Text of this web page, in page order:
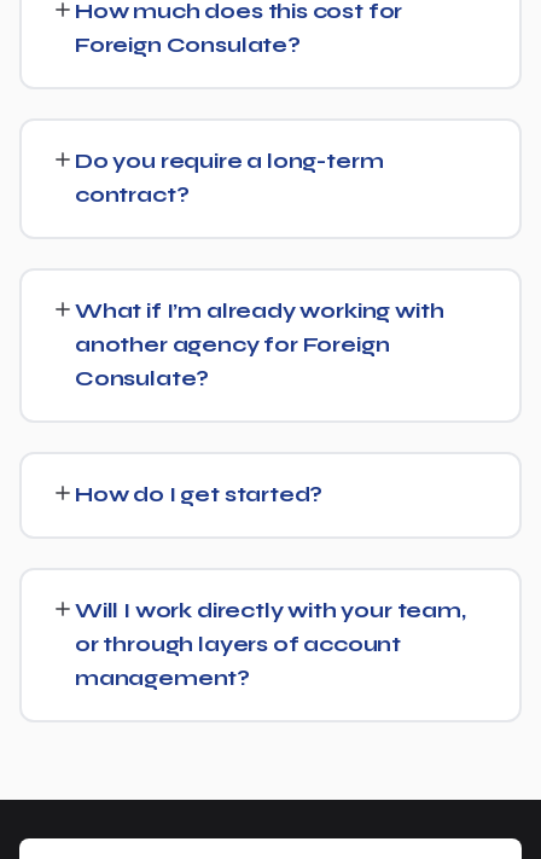
facts, direct answers, and strong authority signals so it's
more likely to be surfaced by AI Overviews, cited by
chatbots, and featured in voice search results, not just
ranked in classic search results.
How much does this cost for
Foreign Consulate?
Get in touch for a free, no-obligation quote tailored to
Foreign Consulate.
Do you require a long-term
contract?
keep earning your business through results.
What if I’m already working with
another agency for Foreign
Consulate?
from there rather than starting over unnecessarily.
How do I get started?
goals for Foreign Consulate and put together a custom
Will I work directly with your team,
or through layers of account
management?
Consulate, without needing to chase anyone down.